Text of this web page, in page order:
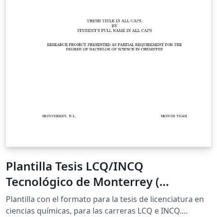
Plantilla Tesis LCQ/INCQ
Tecnológico de Monterrey (
XeLaTeX, Inglés)
Plantilla con el formato para la tesis de licenciatura en
ciencias químicas, para las carreras LCQ e INCQ.